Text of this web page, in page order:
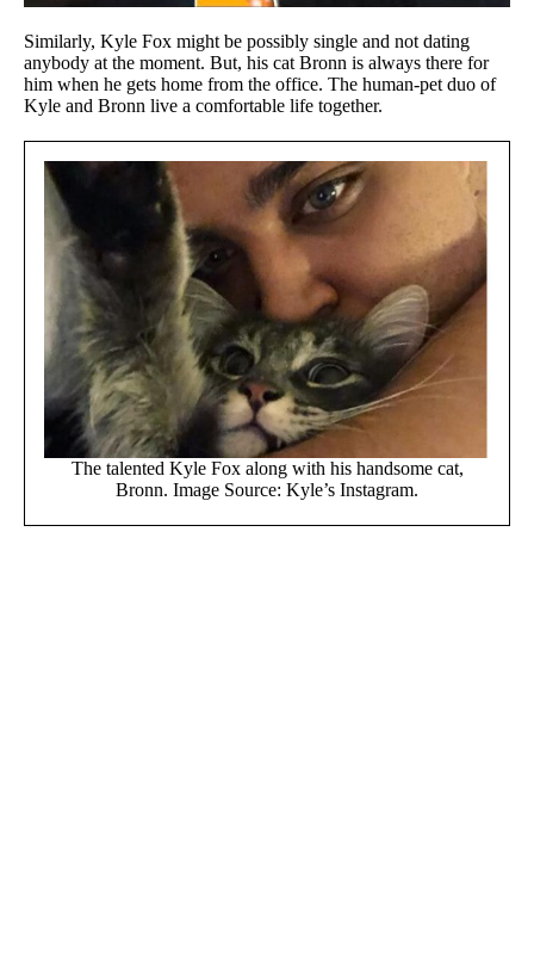
Similarly, Kyle Fox might be possibly single and not dating
anybody at the moment. But, his cat Bronn is always there for
him when he gets home from the office. The human-pet duo of
Kyle and Bronn live a comfortable life together.
The talented Kyle Fox along with his handsome cat,
Bronn. Image Source: Kyle’s Instagram.